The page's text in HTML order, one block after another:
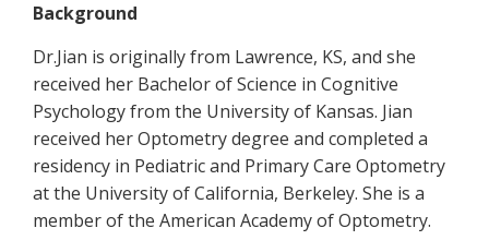
Background
Dr.Jian is originally from Lawrence, KS, and she
received her Bachelor of Science in Cognitive
Psychology from the University of Kansas. Jian
received her Optometry degree and completed a
residency in Pediatric and Primary Care Optometry
at the University of California, Berkeley. She is a
member of the American Academy of Optometry.